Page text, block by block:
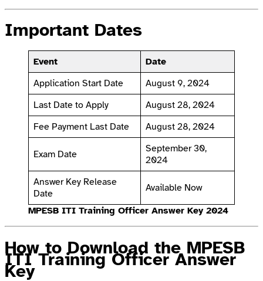
Important Dates
Event
Date
Application Start Date
August 9, 2024
Last Date to Apply
August 28, 2024
Fee Payment Last Date
August 28, 2024
Exam Date
September 30,
2024
Answer Key Release
Date
Available Now
MPESB ITI Training Officer Answer Key 2024
How to Download the MPESB
ITI Training Officer Answer
Key